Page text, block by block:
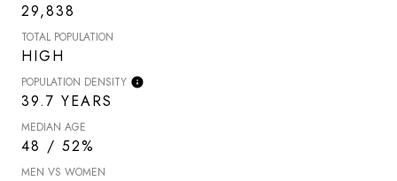
29,838
TOTAL POPULATION
HIGH
POPULATION DENSITY
39.7 YEARS
MEDIAN AGE
48 / 52%
MEN VS WOMEN